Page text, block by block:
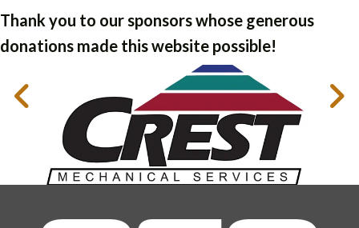
Thank you to our sponsors whose generous
donations made this website possible!